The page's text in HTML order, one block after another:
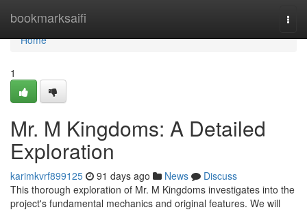
bookmarksaifi
Home
Home
1
Mr. M Kingdoms: A Detailed
Exploration
karimkvrf899125 91 days ago News
Discuss
This thorough exploration of Mr. M Kingdoms investigates into the
project's fundamental mechanics and original features. We will